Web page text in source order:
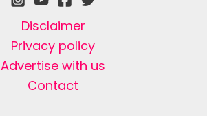
Disclaimer
Privacy policy
Advertise with us
Contact